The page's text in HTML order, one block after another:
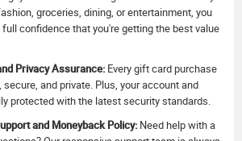
groceries, dining, or entertainment, you
confidence that you're getting the best value
Privacy Assurance: Every gift card purchase
and private. Plus, your account and
protected with the latest security standards.
and Moneyback Policy: Need help with a